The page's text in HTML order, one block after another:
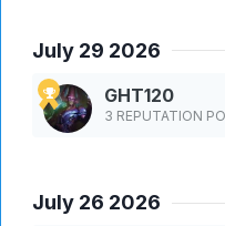
July 29 2026
GHT120
3 REPUTATION
July 26 2026